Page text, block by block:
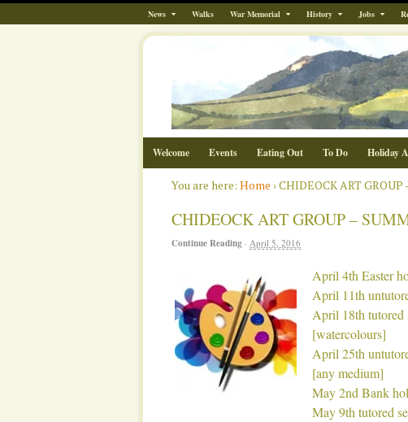
News Walks War Memorial History Jobs
Welcome Events Eating Out To Do Holiday
You are here: Home ›CHIDEOCK ART
CHIDEOCK ART GROUP –
Continue Reading · April 5, 2016
April 4th Easter
April 11th
April 18th tutored
[watercolours]
April 25th
[any medium]
May 2nd Bank
May 9th tutored